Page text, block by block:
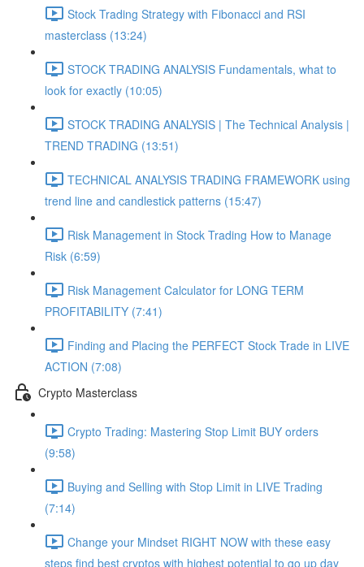
Stock Trading Strategy with Fibonacci and RSI
masterclass (13:24)
STOCK TRADING ANALYSIS Fundamentals, what to
look for exactly (10:05)
STOCK TRADING ANALYSIS | The Technical Analysis |
TREND TRADING (13:51)
TECHNICAL ANALYSIS TRADING FRAMEWORK​ using
trend line and candlestick patterns (15:47)
Risk Management in Stock Trading How to Manage
Risk (6:59)
Risk Management Calculator for LONG TERM
PROFITABILITY (7:41)
Finding and Placing the PERFECT Stock Trade in LIVE
ACTION (7:08)
Crypto Masterclass
Crypto Trading: Mastering Stop Limit BUY orders
(9:58)
Buying and Selling with Stop Limit in LIVE Trading
(7:14)
Change your Mindset RIGHT NOW with these easy
steps find best cryptos with highest potential to go up day